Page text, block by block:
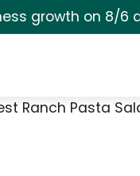
growth on 8/6
Ranch Pasta